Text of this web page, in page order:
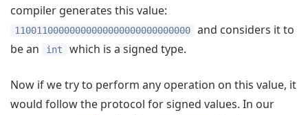
compiler generates this value:
11001100000000000000000000000000
and considers it to
be an
int which is a signed type.
Now if we try to perform any operation on this value, it
would follow the protocol for signed values. In our